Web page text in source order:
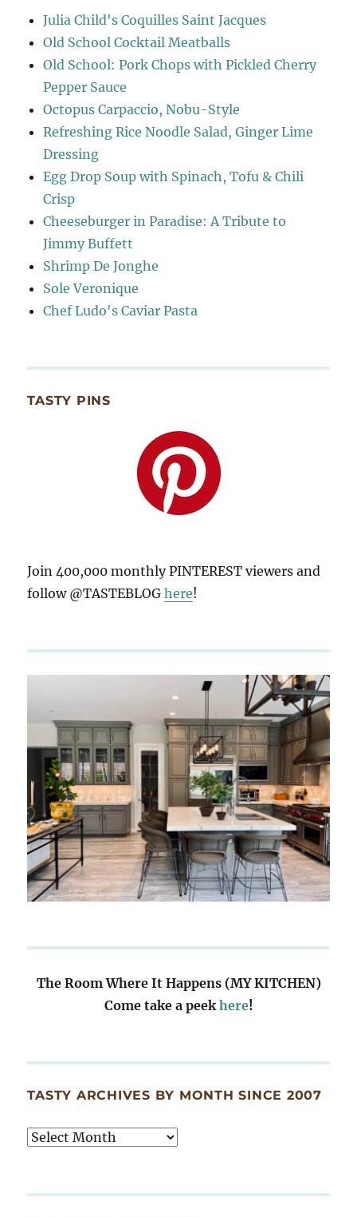
Julia Child's Coquilles Saint Jacques
Old School Cocktail Meatballs
Old School: Pork Chops with Pickled Cherry
Pepper Sauce
Octopus Carpaccio, Nobu-Style
Refreshing Rice Noodle Salad, Ginger Lime
Dressing
Egg Drop Soup with Spinach, Tofu & Chili
Crisp
Cheeseburger in Paradise: A Tribute to
Jimmy Buffett
Shrimp De Jonghe
Sole Veronique
Chef Ludo's Caviar Pasta
TASTY PINS
Join 400,000 monthly PINTEREST viewers and
follow @TASTEBLOGhere!
The Room Where It Happens (MY KITCHEN)
Come take a peekhere!
TASTY ARCHIVES BY MONTH SINCE 2007
Tasty